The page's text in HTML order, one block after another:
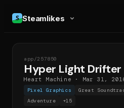
Steamlikes
HLD
app/257850
Hyper Light Drifter
Heart Machine · Mar 31,
Pixel Graphics Great
Adventure
+15